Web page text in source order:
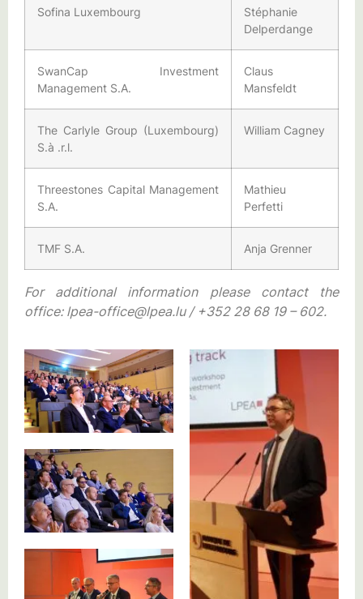
Sofina Luxembourg
Stéphanie
Delperdange
SwanCap Investment
Management S.A.
Claus
Mansfeldt
The Carlyle Group (Luxembourg)
S.à .r.l.
William Cagney
Threestones Capital Management
S.A.
Mathieu
Perfetti
TMF S.A. Anja Grenner
For additional information please contact the
office: lpea-office@lpea.lu / +352 28 68 19 – 602.